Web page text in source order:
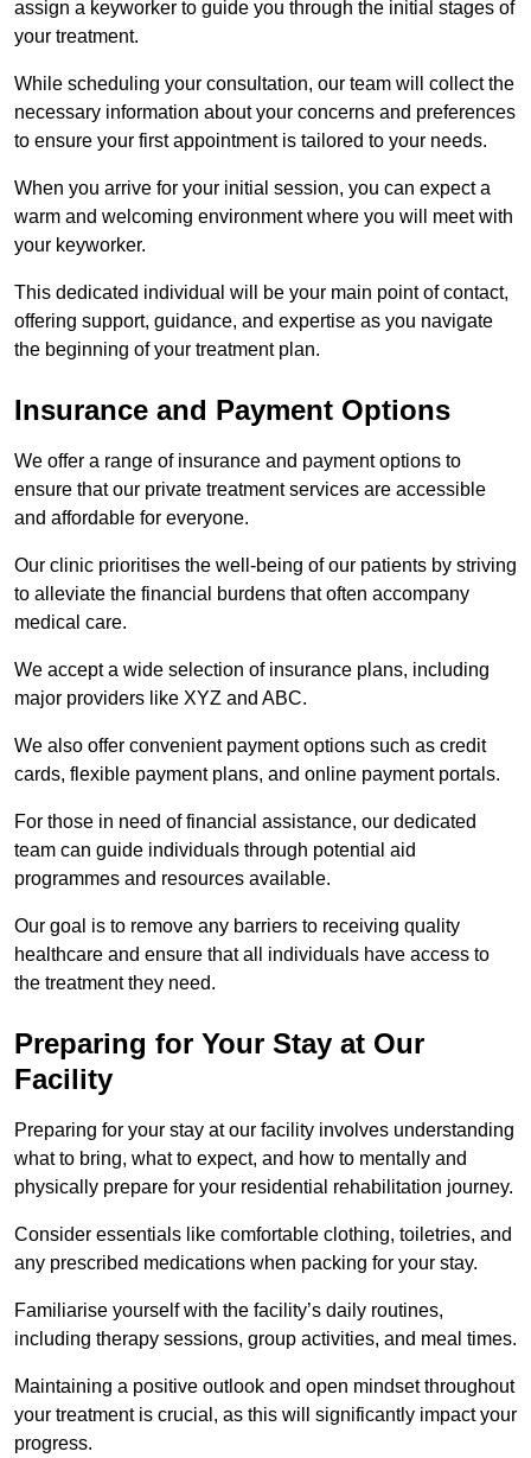
assign a keyworker to guide you through the initial stages of
your treatment.
While scheduling your consultation, our team will collect the
necessary information about your concerns and preferences
to ensure your first appointment is tailored to your needs.
When you arrive for your initial session, you can expect a
warm and welcoming environment where you will meet with
your keyworker.
This dedicated individual will be your main point of contact,
offering support, guidance, and expertise as you navigate
the beginning of your treatment plan.
Insurance and Payment Options
We offer a range of insurance and payment options to
ensure that our private treatment services are accessible
and affordable for everyone.
Our clinic prioritises the well-being of our patients by striving
to alleviate the financial burdens that often accompany
medical care.
We accept a wide selection of insurance plans, including
major providers like XYZ and ABC.
We also offer convenient payment options such as credit
cards, flexible payment plans, and online payment portals.
For those in need of financial assistance, our dedicated
team can guide individuals through potential aid
programmes and resources available.
Our goal is to remove any barriers to receiving quality
healthcare and ensure that all individuals have access to
the treatment they need.
Preparing for Your Stay at Our
Facility
Preparing for your stay at our facility involves understanding
what to bring, what to expect, and how to mentally and
physically prepare for your residential rehabilitation journey.
Consider essentials like comfortable clothing, toiletries, and
any prescribed medications when packing for your stay.
Familiarise yourself with the facility’s daily routines,
including therapy sessions, group activities, and meal times.
Maintaining a positive outlook and open mindset throughout
your treatment is crucial, as this will significantly impact your
progress.